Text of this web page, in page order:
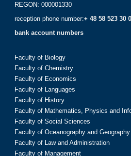
REGON: 000001330
reception phone number:+ 48 58 523 30
bank account numbers
Faculty of Biology
Faculty of Chemistry
Faculty of Economics
Faculty of Languages
Faculty of History
Faculty of Mathematics, Physics and
Faculty of Social Sciences
Faculty of Oceanography and Geography
Faculty of Law and Administration
Faculty of Management